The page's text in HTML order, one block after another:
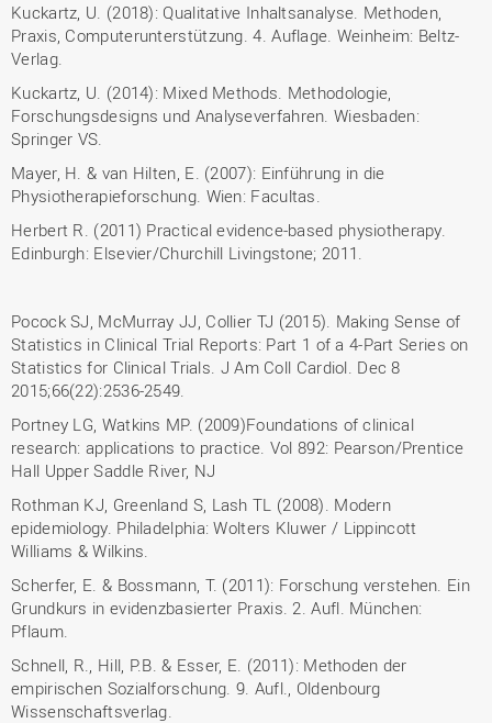
Kuckartz, U. (2018): Qualitative Inhaltsanalyse. Methoden,
Praxis, Computerunterstützung. 4. Auflage. Weinheim: Beltz-
Verlag.
Kuckartz, U. (2014): Mixed Methods. Methodologie,
Forschungsdesigns und Analyseverfahren. Wiesbaden:
Springer VS.
Mayer, H. & van Hilten, E. (2007): Einführung in die
Physiotherapieforschung. Wien: Facultas.
Herbert R. (2011) Practical evidence-based physiotherapy.
Edinburgh: Elsevier/Churchill Livingstone; 2011.
Pocock SJ, McMurray JJ, Collier TJ (2015). Making Sense of
Statistics in Clinical Trial Reports: Part 1 of a 4-Part Series on
Statistics for Clinical Trials. J Am Coll Cardiol. Dec 8
2015;66(22):2536-2549.
Portney LG, Watkins MP. (2009)Foundations of clinical
research: applications to practice. Vol 892: Pearson/Prentice
Hall Upper Saddle River, NJ
Rothman KJ, Greenland S, Lash TL (2008). Modern
epidemiology. Philadelphia: Wolters Kluwer / Lippincott
Williams & Wilkins.
Scherfer, E. & Bossmann, T. (2011): Forschung verstehen. Ein
Grundkurs in evidenzbasierter Praxis. 2. Aufl. München:
Pflaum.
Schnell, R., Hill, P.B. & Esser, E. (2011): Methoden der
empirischen Sozialforschung. 9. Aufl., Oldenbourg
Wissenschaftsverlag.